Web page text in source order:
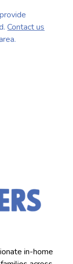
Contact us
in-home